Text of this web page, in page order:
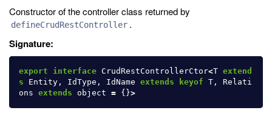
Constructor of the controller class returned by
defineCrudRestController .
Signature:
export interface CrudRestControllerCtor<T extend
s
Entity , IdType , IdName extends keyof T ,
Relati
ons extends object = {}>